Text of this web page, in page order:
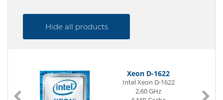
Hide all products
Xeon D-1622
Intel Xeon D-1622
2,60 GHz